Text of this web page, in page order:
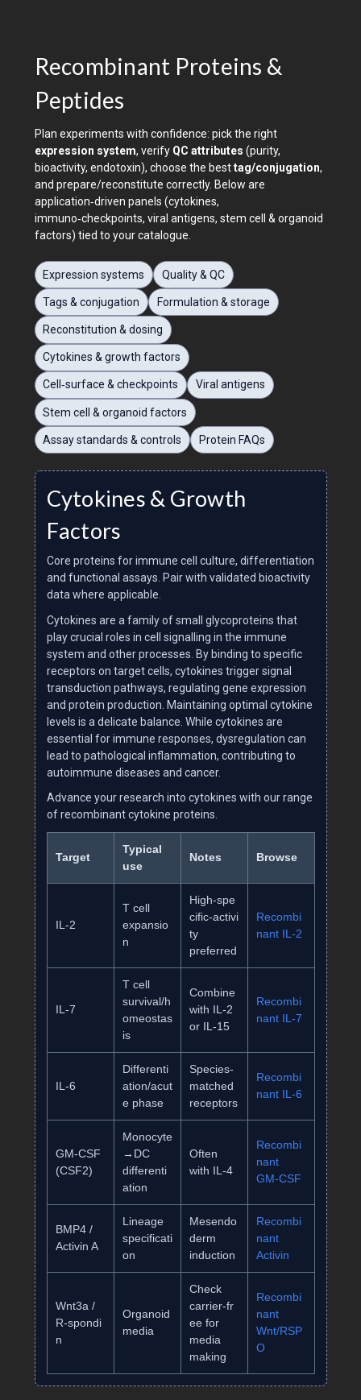
Recombinant Proteins &
Peptides
Plan experiments with confidence: pick the right
expression system, verify QC attributes (purity,
bioactivity, endotoxin), choose the besttag/conjugation,
and prepare/reconstitute correctly. Below are
application‑driven panels (cytokines,
immuno‑checkpoints, viral antigens, stem cell & organoid
factors) tied to your catalogue.
Expression systems Quality & QC
Tags & conjugation Formulation & storage
Reconstitution & dosing
Cytokines & growth factors
Cell‑surface & checkpoints Viral antigens
Stem cell & organoid factors
Assay standards & controls Protein FAQs
Cytokines & Growth
Factors
Core proteins for immune cell culture, differentiation
and functional assays. Pair with validated bioactivity
data where applicable.
Cytokines are a family of small glycoproteins that
play crucial roles in cell signalling in the immune
system and other processes. By binding to specific
receptors on target cells, cytokines trigger signal
transduction pathways, regulating gene expression
and protein production. Maintaining optimal cytokine
levels is a delicate balance. While cytokines are
essential for immune responses, dysregulation can
lead to pathological inflammation, contributing to
autoimmune diseases and cancer.
Advance your research into cytokines with our range
of recombinant cytokine proteins.
Target
Typical
use
Notes Browse
IL‑2
T cell
expansio
n
High‑spe
cific‑activi
ty
preferred
Recombi
nant IL‑2
IL‑7
T cell
survival/h
omeostas
is
Combine
with IL‑2
or IL‑15
Recombi
nant IL‑7
IL‑6
Differenti
ation/acut
e phase
Species‑
matched
receptors
Recombi
nant IL‑6
GM‑CSF
(CSF2)
Monocyte
→DC
differenti
ation
Often
with IL‑4
Recombi
nant
GM‑CSF
BMP4 /
Activin A
Lineage
specificati
on
Mesendo
derm
induction
Recombi
nant
Activin
Wnt3a /
R‑spondi
n
Organoid
media
Check
carrier‑fr
ee for
media
making
Recombi
nant
Wnt/RSP
O